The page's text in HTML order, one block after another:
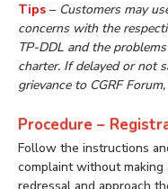
Tips – Customers may
concerns with the
TP-DDL and the
charter. If delayed or not
grievance to CGRF
Procedure –
Follow the instructions
complaint without